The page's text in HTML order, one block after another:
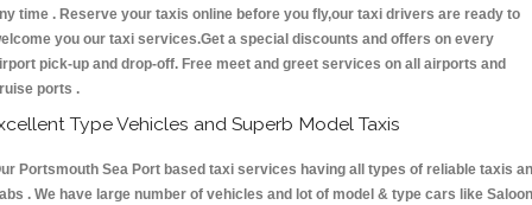
time . Reserve your taxis online before you fly,our taxi drivers are ready to
you our taxi services.Get a special discounts and offers on every
pick-up and drop-off. Free meet and greet services on all airports and
ports .
Type Vehicles and Superb Model Taxis
Portsmouth Sea Port based taxi services having all types of reliable taxis
. We have large number of vehicles and lot of model & type cars like Saloon